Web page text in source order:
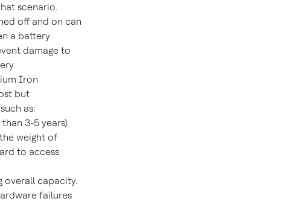
scenario.
off and on can
a battery
damage to
Iron
but
as:
3-5 years).
weight of
to access
overall capacity.
failures